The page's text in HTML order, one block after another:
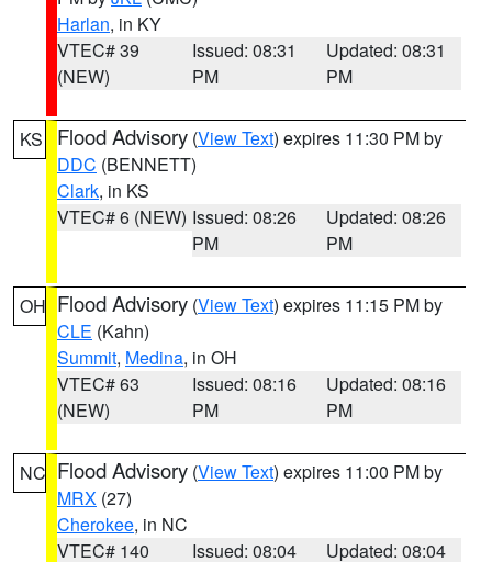
Harlan, in KY
VTEC# 39
(NEW)
Issued: 08:31
PM
Updated: 08:31
PM
KS Flood Advisory (View Text) expires 11:30 PM by
DDC (BENNETT)
Clark, in KS
VTEC# 6 (NEW) Issued: 08:26
PM
Updated: 08:26
PM
OH Flood Advisory (View Text) expires 11:15 PM by
CLE (Kahn)
Summit, Medina, in OH
VTEC# 63
(NEW)
Issued: 08:16
PM
Updated: 08:16
PM
NC Flood Advisory (View Text) expires 11:00 PM by
MRX (27)
Cherokee, in NC
VTEC# 140
Issued: 08:04
Updated: 08:04